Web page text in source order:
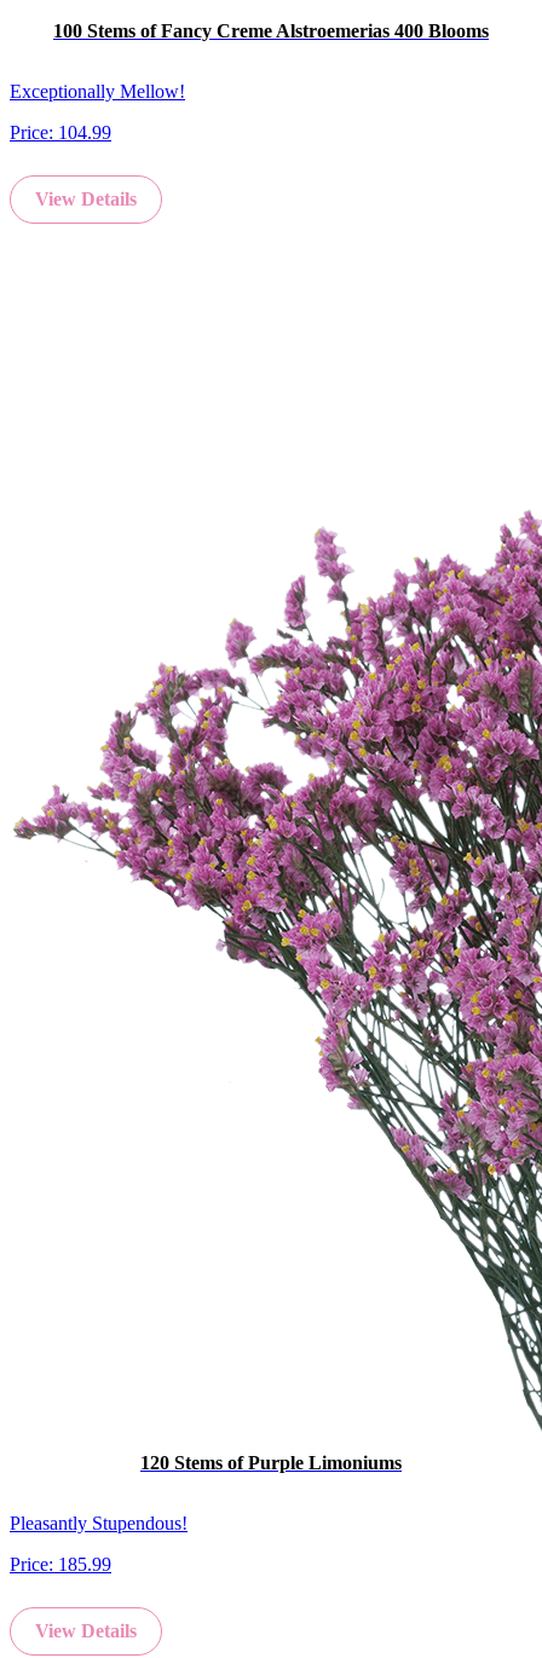
100 Stems of Fancy Creme Alstroemerias 400 Blooms
Exceptionally Mellow!
Price: 104.99
View Details
120 Stems of Purple Limoniums
Pleasantly Stupendous!
Price: 185.99
View Details